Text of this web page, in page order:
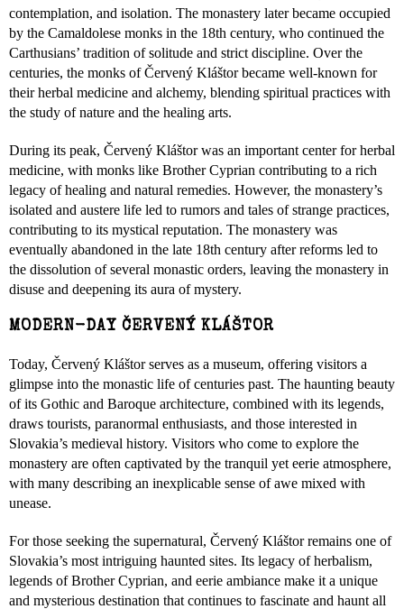
contemplation, and isolation. The monastery later became occupied
by the Camaldolese monks in the 18th century, who continued the
Carthusians’ tradition of solitude and strict discipline. Over the
centuries, the monks of Červený Kláštor became well-known for
their herbal medicine and alchemy, blending spiritual practices with
the study of nature and the healing arts.
During its peak, Červený Kláštor was an important center for herbal
medicine, with monks like Brother Cyprian contributing to a rich
legacy of healing and natural remedies. However, the monastery’s
isolated and austere life led to rumors and tales of strange practices,
contributing to its mystical reputation. The monastery was
eventually abandoned in the late 18th century after reforms led to
the dissolution of several monastic orders, leaving the monastery in
disuse and deepening its aura of mystery.
MODERN-DAY ČERVENÝ KLÁŠTOR
Today, Červený Kláštor serves as a museum, offering visitors a
glimpse into the monastic life of centuries past. The haunting beauty
of its Gothic and Baroque architecture, combined with its legends,
draws tourists, paranormal enthusiasts, and those interested in
Slovakia’s medieval history. Visitors who come to explore the
monastery are often captivated by the tranquil yet eerie atmosphere,
with many describing an inexplicable sense of awe mixed with
unease.
For those seeking the supernatural, Červený Kláštor remains one of
Slovakia’s most intriguing haunted sites. Its legacy of herbalism,
legends of Brother Cyprian, and eerie ambiance make it a unique
and mysterious destination that continues to fascinate and haunt all